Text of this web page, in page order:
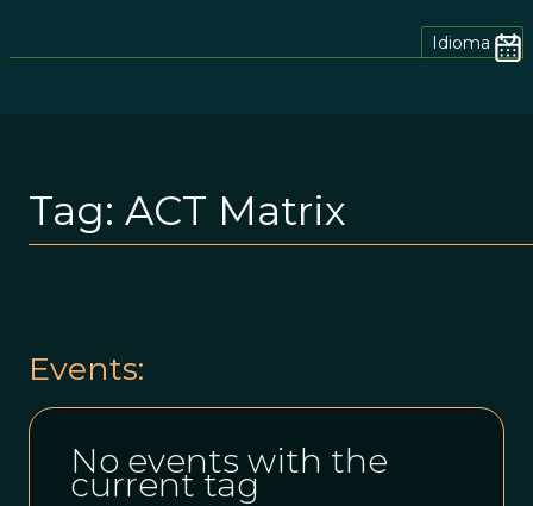
Idioma
Tag: ACT Matrix
Events:
No events with the
current tag